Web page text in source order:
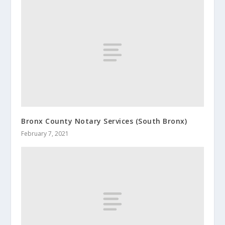
Bronx County Notary Services (South Bronx)
February 7, 2021